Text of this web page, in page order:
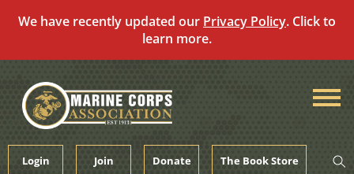
We have recently updated our Privacy Policy. Click to
learn more.
content
Login Join Donate The Book Store